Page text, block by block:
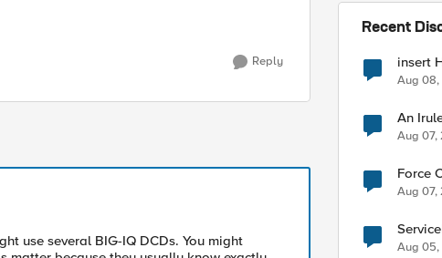
Reply
use several BIG-IQ DCDs. You might
Recent
insert
Aug
An
Aug 07,
Force
Post-
Aug 07,
Aug